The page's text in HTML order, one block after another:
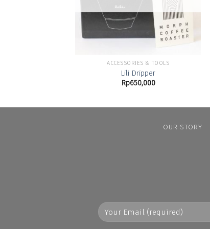
ACCESSORIES & TOOLS
Lili Dripper
Rp650,000
OUR STORY